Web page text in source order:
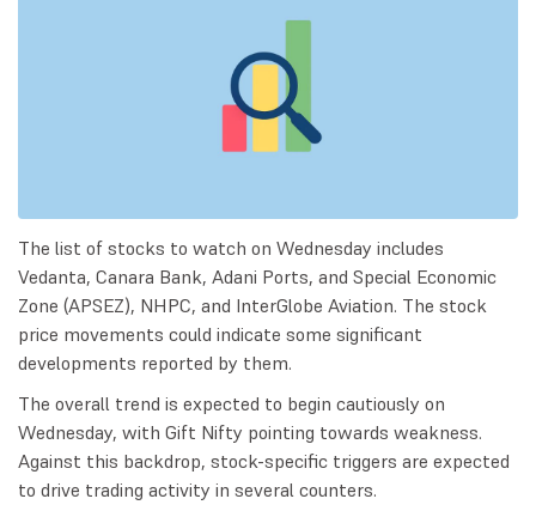
The list of stocks to watch on Wednesday includes
Vedanta, Canara Bank, Adani Ports, and Special Economic
Zone (APSEZ), NHPC, and InterGlobe Aviation. The stock
price movements could indicate some significant
developments reported by them.
The overall trend is expected to begin cautiously on
Wednesday, with Gift Nifty pointing towards weakness.
Against this backdrop, stock-specific triggers are expected
to drive trading activity in several counters.